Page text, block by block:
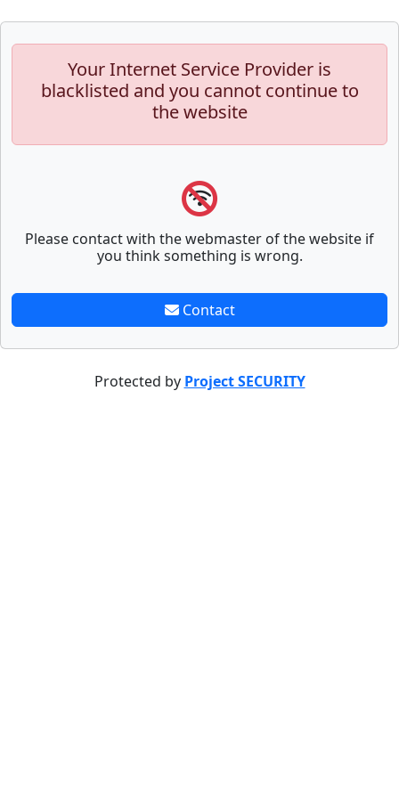
Your Internet Service Provider is
blacklisted and you cannot continue to
the website
Please contact with the webmaster of the website if
you think something is wrong.
Contact
Protected by Project SECURITY